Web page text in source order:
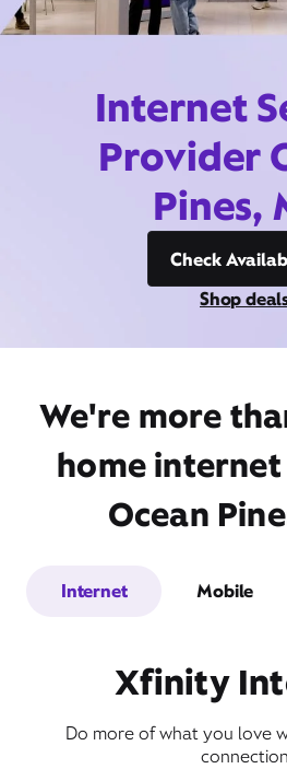
Internet
Provider
Pines,
Check
Shop
We're more
home
Ocean
Internet Mobile
Xfinity
Do more of what you love
connection